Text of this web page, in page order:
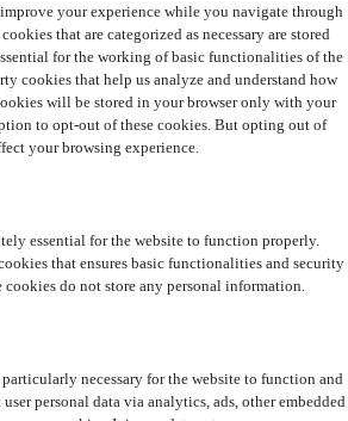
your experience while you navigate through
that are categorized as necessary are stored
for the working of basic functionalities of the
cookies that help us analyze and understand how
will be stored in your browser only with your
to opt-out of these cookies. But opting out of
your browsing experience.
essential for the website to function properly.
that ensures basic functionalities and security
cookies do not store any personal information.
necessary for the website to function and
personal data via analytics, ads, other embedded